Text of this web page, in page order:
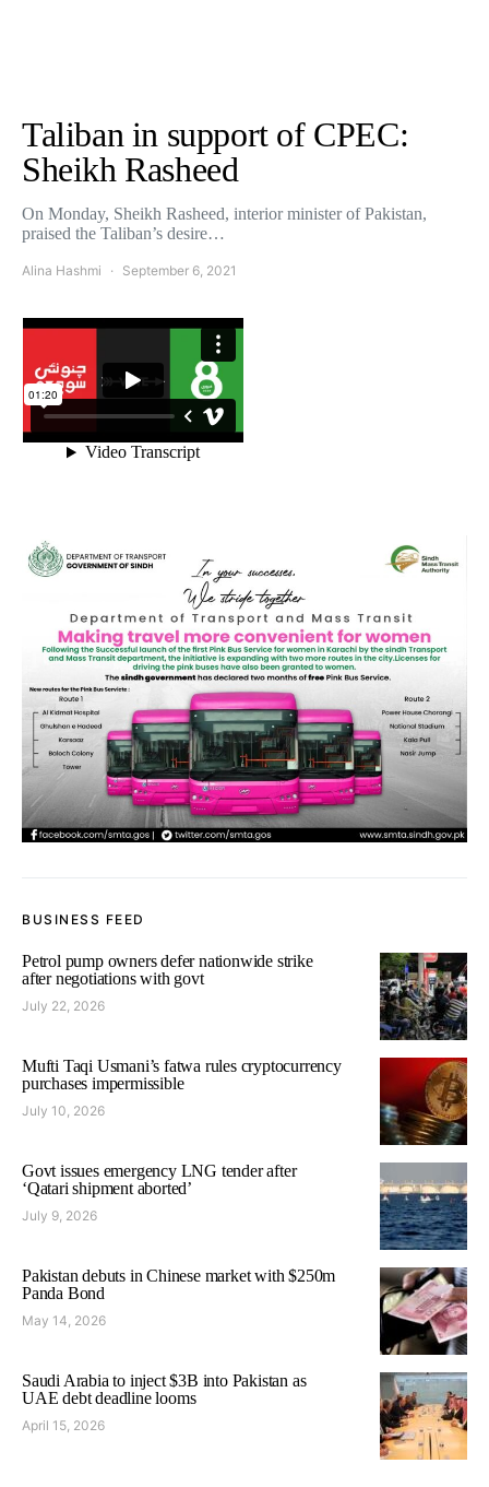
Taliban in support of CPEC:
Sheikh Rasheed
On Monday, Sheikh Rasheed, interior minister of Pakistan,
praised the Taliban’s desire…
Alina Hashmi September 6, 2021
BUSINESS FEED
Petrol pump owners defer nationwide strike
after negotiations with govt
July 22, 2026
Mufti Taqi Usmani’s fatwa rules cryptocurrency
purchases impermissible
July 10, 2026
Govt issues emergency LNG tender after
‘Qatari shipment aborted’
July 9, 2026
Pakistan debuts in Chinese market with $250m
Panda Bond
May 14, 2026
Saudi Arabia to inject $3B into Pakistan as
UAE debt deadline looms
April 15, 2026